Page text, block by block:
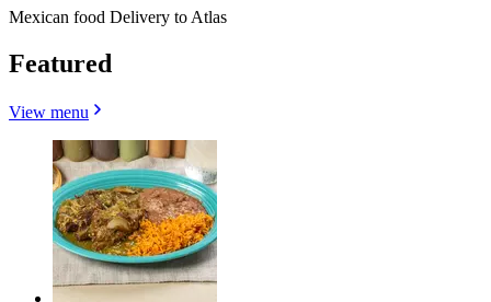
Mexican food Delivery to Atlas
Featured
View menu